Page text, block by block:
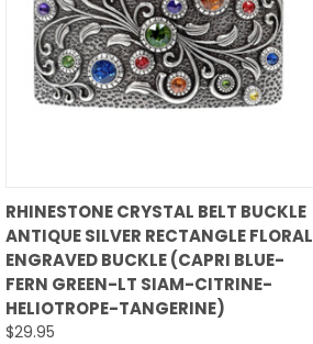
QUICK VIEW
Compare
RHINESTONE CRYSTAL BELT BUCKLE
ANTIQUE SILVER RECTANGLE FLORAL
ENGRAVED BUCKLE (CAPRI BLUE-
FERN GREEN-LT SIAM-CITRINE-
HELIOTROPE-TANGERINE)
$29.95